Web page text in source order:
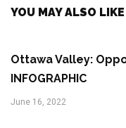
YOU MAY ALSO LIKE
Ottawa Valley:
INFOGRAPHIC
June 16, 2022